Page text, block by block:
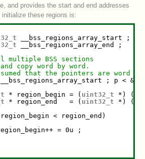
and provides the start and end addresses
these regions is:
__bss_regions_array_start ;
__bss_regions_array_end ;
BSS sections
copy word by word.
that the pointers are word
; p < &
* region_begin = ( uint32_t
*) (*
* region_end   = ( uint32_t
*) (*
< region_end)
= 0u ;